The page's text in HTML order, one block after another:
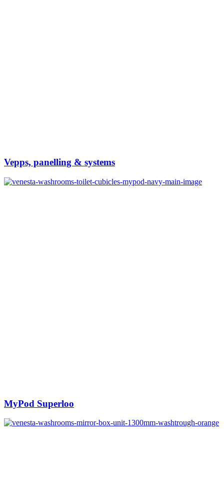
Vepps, panelling & systems
MyPod Superloo